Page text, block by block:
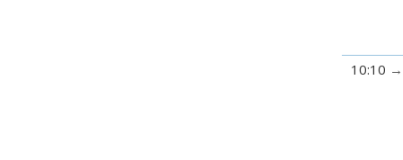
10:10